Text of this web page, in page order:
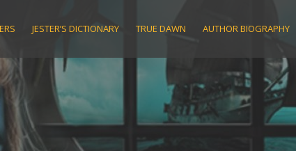
JESTER’S DICTIONARY TRUE DAWN AUTHOR BIOGRAPHY